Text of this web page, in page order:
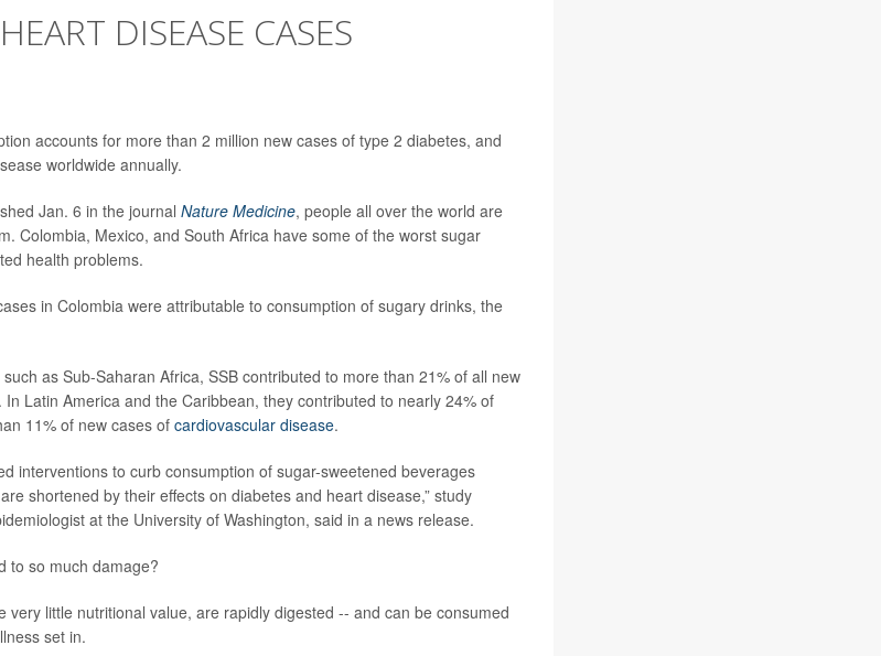
DISEASE CASES
accounts for more than 2 million new cases of type 2 diabetes, and
worldwide annually.
Jan. 6 in the journal Nature Medicine, people all over the world are
Colombia, Mexico, and South Africa have some of the worst sugar
health problems.
in Colombia were attributable to consumption of sugary drinks, the
as Sub-Saharan Africa, SSB contributed to more than 21% of all new
Latin America and the Caribbean, they contributed to nearly 24% of
11% of new cases ofcardiovascular disease.
interventions to curb consumption of sugar-sweetened beverages
shortened by their effects on diabetes and heart disease,” study
at the University of Washington, said in a news release.
to so much damage?
very little nutritional value, are rapidly digested -- and can be consumed
set in.